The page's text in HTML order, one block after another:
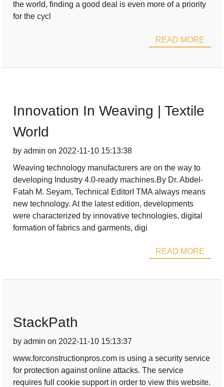
the world, finding a good deal is even more of a priority
for the cycl
READ MORE
Innovation In Weaving | Textile
World
by admin on 2022-11-10 15:13:38
Weaving technology manufacturers are on the way to
developing Industry 4.0-ready machines.By Dr. Abdel-
Fatah M. Seyam, Technical EditorI TMA always means
new technology. At the latest edition, developments
were characterized by innovative technologies, digital
formation of fabrics and garments, digi
READ MORE
StackPath
by admin on 2022-11-10 15:13:37
www.forconstructionpros.com is using a security service
for protection against online attacks. The service
requires full cookie support in order to view this website.